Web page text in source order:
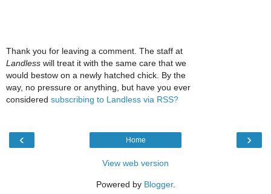
Thank you for leaving a comment. The staff at
Landless will treat it with the same care that we
would bestow on a newly hatched chick. By the
way, no pressure or anything, but have you ever
considered subscribing to Landless via RSS?
‹ ›
Home
View web version
Powered by Blogger.